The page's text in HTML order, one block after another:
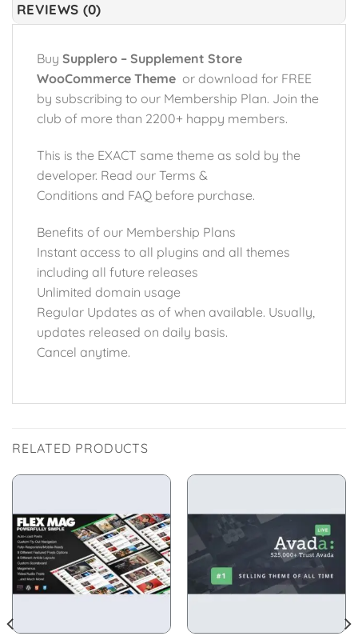
REVIEWS (0)
Buy Supplero – Supplement Store
WooCommerce Theme or download for FREE
by subscribing to our Membership Plan. Join the
club of more than 2200+ happy members.
This is the EXACT same theme as sold by the
developer. Read our Terms &
Conditions and FAQ before purchase.
Benefits of our Membership Plans
Instant access to all plugins and all themes
including all future releases
Unlimited domain usage
Regular Updates as of when available. Usually,
updates released on daily basis.
Cancel anytime.
RELATED PRODUCTS